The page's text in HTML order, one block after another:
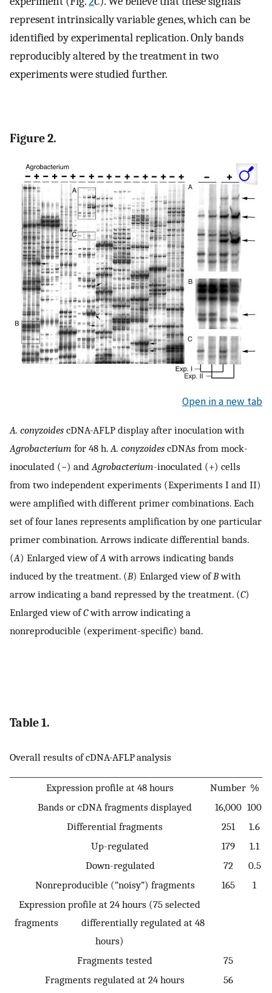
represent intrinsically variable genes, which can be
identified by experimental replication. Only bands
reproducibly altered by the treatment in two
experiments were studied further.
Figure 2.
Open in a new tab
A. conyzoides cDNA-AFLP display after inoculation with
Agrobacterium for 48 h.A. conyzoides cDNAs from mock-
inoculated (−) andAgrobacterium-inoculated (+) cells
from two independent experiments (Experiments I and II)
were amplified with different primer combinations. Each
set of four lanes represents amplification by one particular
primer combination. Arrows indicate differential bands.
(A) Enlarged view ofAwith arrows indicating bands
induced by the treatment. (B) Enlarged view ofBwith
arrow indicating a band repressed by the treatment. (C)
Enlarged view ofCwith arrow indicating a
nonreproducible (experiment-specific) band.
Table 1.
Overall results of cDNA-AFLP analysis
Expression profile at 48 hours Number %
Bands or cDNA fragments displayed
16,000 100
Differential fragments
251
1.6
Up-regulated
179
1.1
Down-regulated
72
0.5
Nonreproducible (“noisy”) fragments
165
1
Expression profile at 24 hours (75 selected
fragments differentially regulated at 48
hours)
Fragments tested
75
Fragments regulated at 24 hours
56